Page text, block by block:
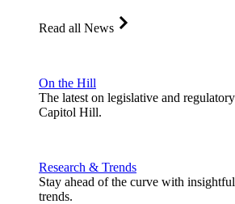
Read all News
On the Hill
The latest on legislative and
Capitol Hill.
Research & Trends
Stay ahead of the curve with
trends.